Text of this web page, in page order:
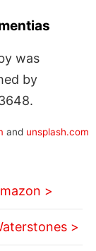
was
by
and unsplash.com
>
>